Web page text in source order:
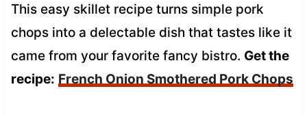
This easy skillet recipe turns simple pork
chops into a delectable dish that tastes like it
came from your favorite fancy bistro. Get the
recipe: French Onion Smothered Pork Chops